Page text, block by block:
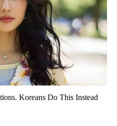
Koreans Do This Instead